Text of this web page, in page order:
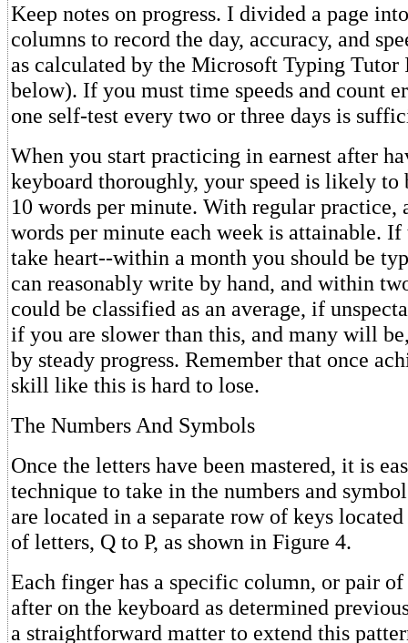
Keep notes on progress. I divided a page
columns to record the day, accuracy, and
as calculated by the Microsoft Typing Tutor
below). If you must time speeds and count
one self-test every two or three days is
When you start practicing in earnest after
keyboard thoroughly, your speed is likely to
10 words per minute. With regular practice,
words per minute each week is attainable. If
take heart--within a month you should be
can reasonably write by hand, and within
could be classified as an average, if
if you are slower than this, and many will
by steady progress. Remember that once
skill like this is hard to lose.
The Numbers And Symbols
Once the letters have been mastered, it is
technique to take in the numbers and
are located in a separate row of keys
of letters, Q to P, as shown in Figure 4.
Each finger has a specific column, or pair
after on the keyboard as determined
a straightforward matter to extend this